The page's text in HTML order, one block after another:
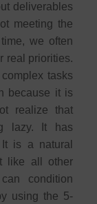
deliverables
meeting the
we often
real priorities.
tasks
because it is
realize that
lazy. It has
is a natural
like all other
condition
using the 5-